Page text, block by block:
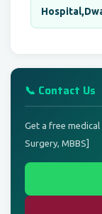
📞 Contact Us
Get a free
Surgery, MBBS]